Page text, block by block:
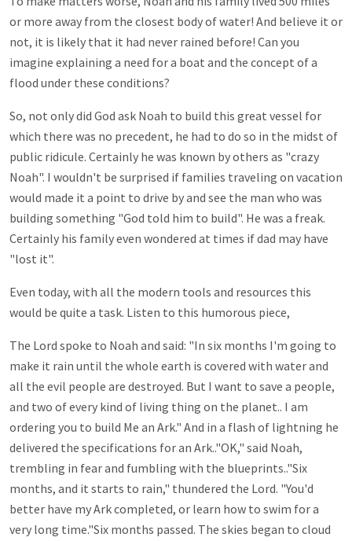
or more away from the closest body of water! And believe it or
not, it is likely that it had never rained before! Can you
imagine explaining a need for a boat and the concept of a
flood under these conditions?
So, not only did God ask Noah to build this great vessel for
which there was no precedent, he had to do so in the midst of
public ridicule. Certainly he was known by others as "crazy
Noah". I wouldn't be surprised if families traveling on vacation
would made it a point to drive by and see the man who was
building something "God told him to build". He was a freak.
Certainly his family even wondered at times if dad may have
"lost it".
Even today, with all the modern tools and resources this
would be quite a task. Listen to this humorous piece,
The Lord spoke to Noah and said: "In six months I'm going to
make it rain until the whole earth is covered with water and
all the evil people are destroyed. But I want to save a people,
and two of every kind of living thing on the planet.. I am
ordering you to build Me an Ark." And in a flash of lightning he
delivered the specifications for an Ark.."OK," said Noah,
trembling in fear and fumbling with the blueprints.."Six
months, and it starts to rain," thundered the Lord. "You'd
better have my Ark completed, or learn how to swim for a
very long time."Six months passed. The skies began to cloud